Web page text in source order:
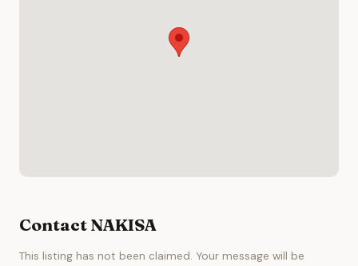
Contact NAKISA
This listing has not been claimed. Your message will be